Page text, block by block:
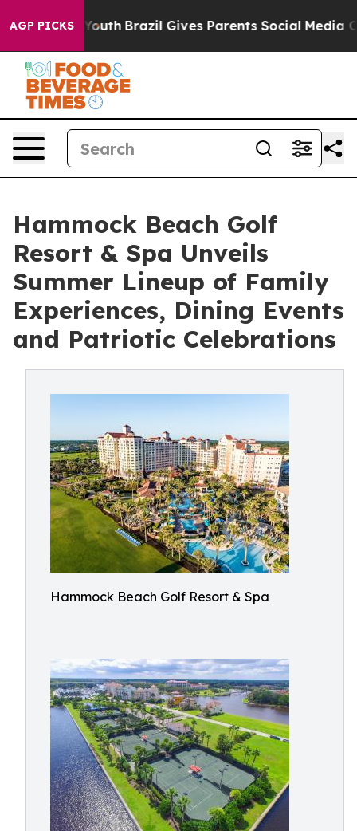
AGP PICKS
to Youth Brazil Gives Parents Social Media
Hammock Beach Golf
Resort & Spa Unveils
Summer Lineup of Family
Experiences, Dining Events
and Patriotic Celebrations
Hammock Beach Golf Resort & Spa